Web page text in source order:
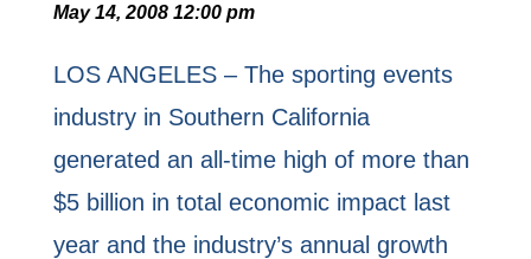
May 14, 2008 12:00 pm
LOS ANGELES – The sporting events
industry in Southern California
generated an all-time high of more than
$5 billion in total economic impact last
year and the industry’s annual growth